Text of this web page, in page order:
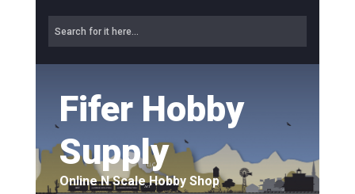
Fifer Hobby
Supply
Online N Scale Hobby Shop